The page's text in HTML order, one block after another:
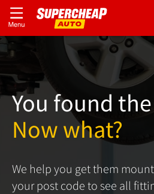
You found
Now what?
We help you get them
your post code to see all